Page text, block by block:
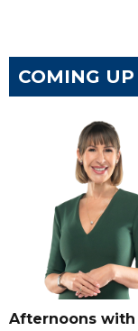
COMING
Afternoons with